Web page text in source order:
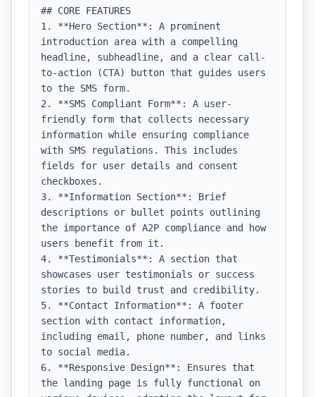
## CORE FEATURES
1. **Hero Section**: A prominent
introduction area with a compelling
headline, subheadline, and a clear call-
to-action (CTA) button that guides users
to the SMS form.
2. **SMS Compliant Form**: A user-
friendly form that collects necessary
information while ensuring compliance
with SMS regulations. This includes
fields for user details and consent
checkboxes.
3. **Information Section**: Brief
descriptions or bullet points outlining
the importance of A2P compliance and how
users benefit from it.
4. **Testimonials**: A section that
showcases user testimonials or success
stories to build trust and credibility.
5. **Contact Information**: A footer
section with contact information,
including email, phone number, and links
to social media.
6. **Responsive Design**: Ensures that
the landing page is fully functional on